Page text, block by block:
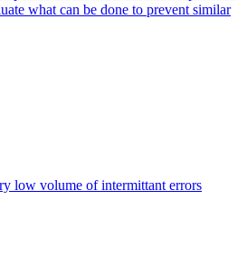
what can be done to prevent similar
low volume of intermittant errors